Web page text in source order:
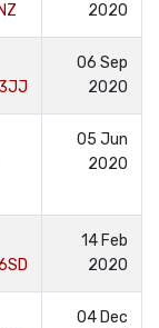
2020
06 Sep
2020
05 Jun
2020
14 Feb
2020
04 Dec